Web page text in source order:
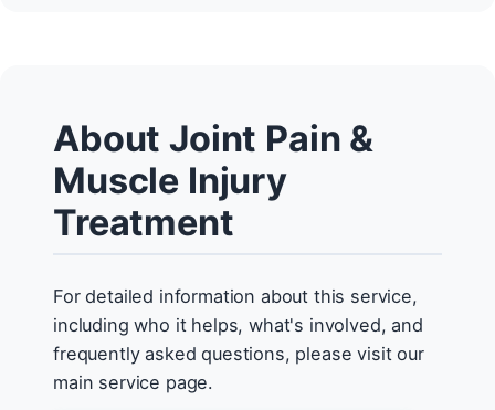
About Joint Pain &
Muscle Injury
Treatment
For detailed information about this service,
including who it helps, what's involved, and
frequently asked questions, please visit our
main service page.